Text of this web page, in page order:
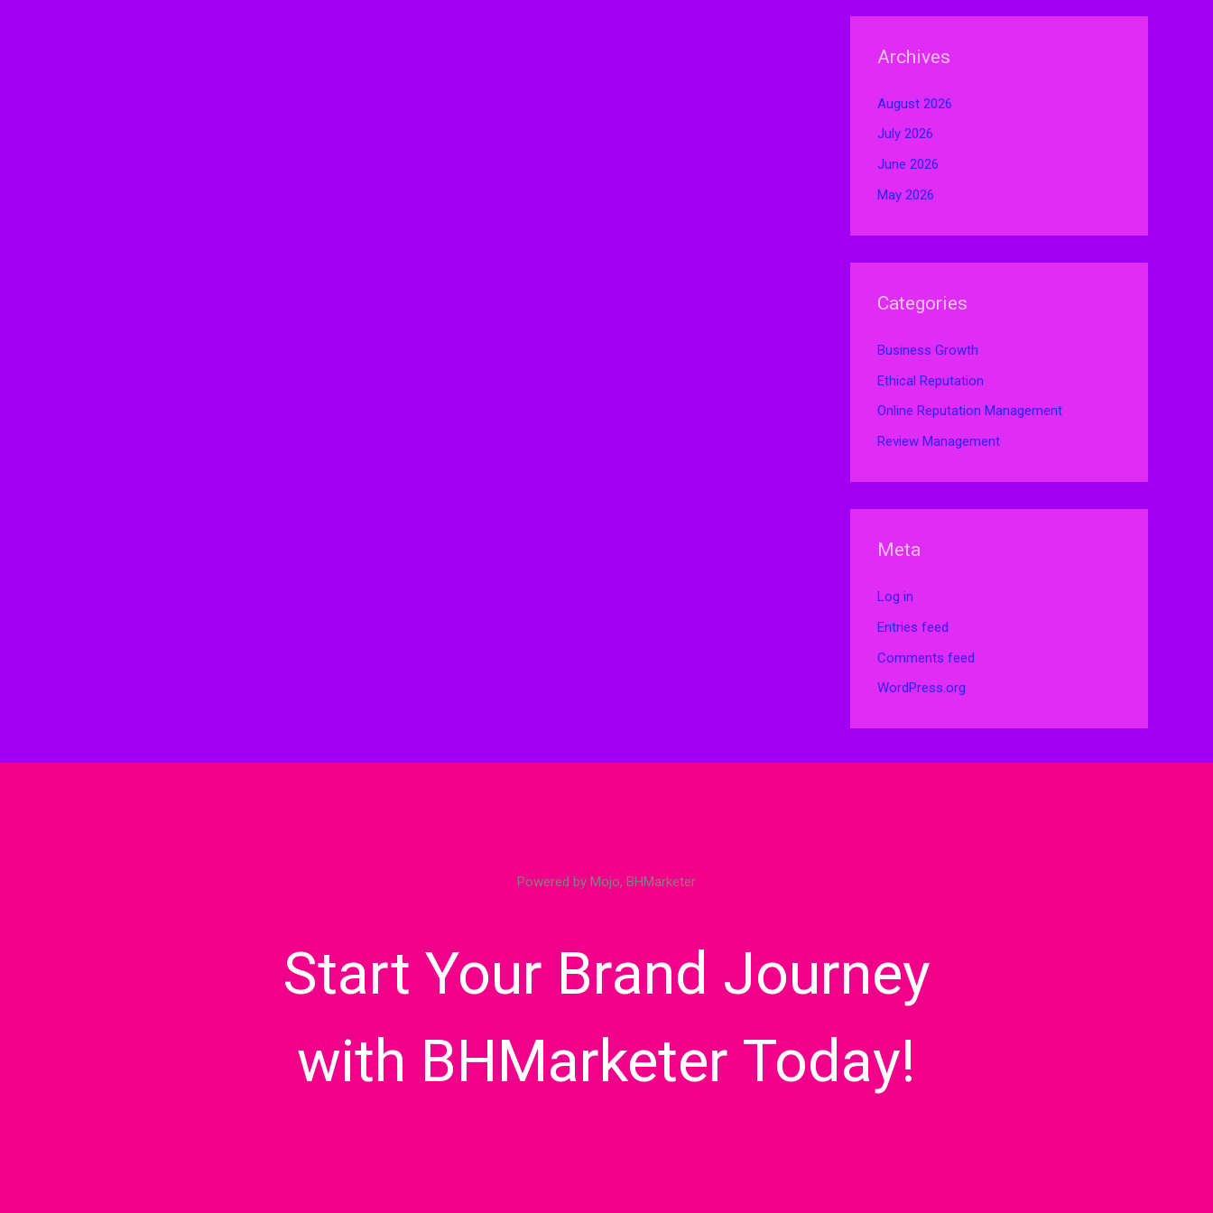
Archives
August 2026
July 2026
June 2026
May 2026
Categories
Business Growth
Ethical Reputation
Online Reputation Management
Review Management
Meta
Log in
Entries feed
Comments feed
WordPress.org
Powered by Mojo, BHMarketer
Start Your Brand Journey
with BHMarketer Today!